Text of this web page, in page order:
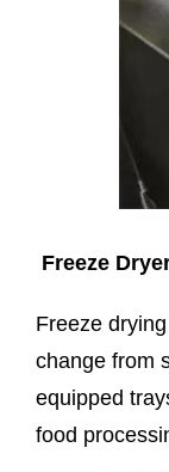
Freeze
Freeze
change from
equipped
food